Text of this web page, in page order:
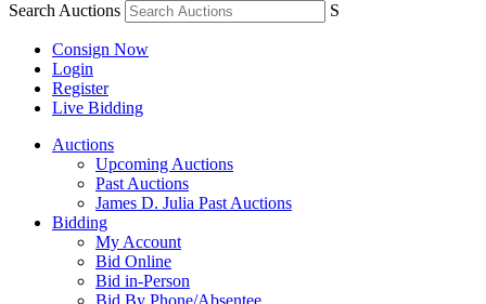
Search Auctions S
Consign Now
Login
Register
Live Bidding
Auctions
Upcoming Auctions
Past Auctions
James D. Julia Past Auctions
Bidding
My Account
Bid Online
Bid in-Person